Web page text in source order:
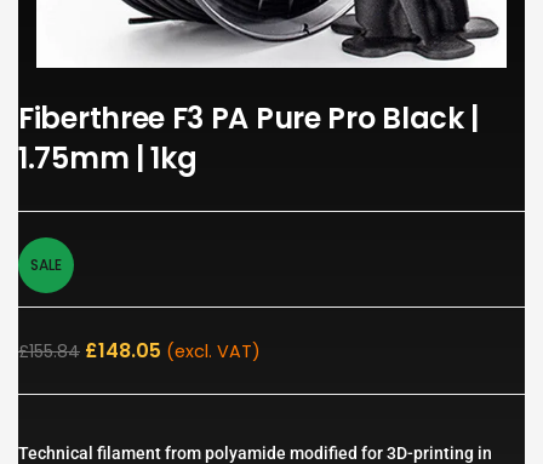
Fiberthree F3 PA Pure Pro Black |
1.75mm | 1kg
SALE
£155.84 £148.05 (excl. VAT)
Technical filament from polyamide modified for 3D-printing in